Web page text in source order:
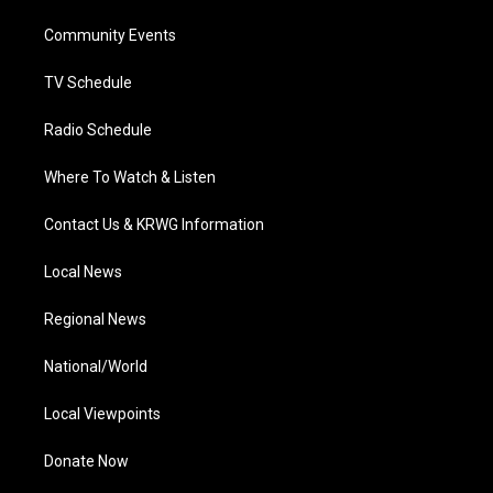
a
Community Events
TV Schedule
Radio Schedule
Where To Watch & Listen
Contact Us & KRWG Information
Local News
Regional News
National/World
Local Viewpoints
Donate Now